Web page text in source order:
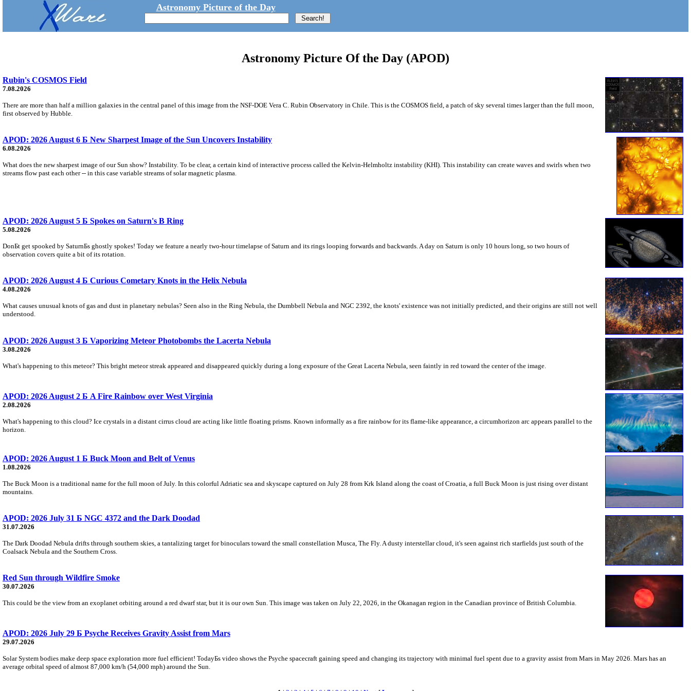
Astronomy Picture of the Day
Astronomy Picture Of the Day (APOD)
Rubin's COSMOS Field
7.08.2026
There are more than half a million galaxies in the central panel of this image from the NSF-DOE Vera C. Rubin Observatory in Chile. This is the COSMOS field, a patch of sky several times larger than the full moon,
first observed by Hubble.
APOD: 2026 August 6 Б New Sharpest Image of the Sun Uncovers Instability
6.08.2026
What does the new sharpest image of our Sun show? Instability. To be clear, a certain kind of interactive process called the Kelvin-Helmholtz instability (KHI). This instability can create waves and swirls when two
streams flow past each other -- in this case variable streams of solar magnetic plasma.
APOD: 2026 August 5 Б Spokes on Saturn's B Ring
5.08.2026
DonБt get spooked by SaturnБs ghostly spokes! Today we feature a nearly two-hour timelapse of Saturn and its rings looping forwards and backwards. A day on Saturn is only 10 hours long, so two hours of
observation covers quite a bit of its rotation.
APOD: 2026 August 4 Б Curious Cometary Knots in the Helix Nebula
4.08.2026
What causes unusual knots of gas and dust in planetary nebulas? Seen also in the Ring Nebula, the Dumbbell Nebula and NGC 2392, the knots' existence was not initially predicted, and their origins are still not well
understood.
APOD: 2026 August 3 Б Vaporizing Meteor Photobombs the Lacerta Nebula
3.08.2026
What's happening to this meteor? This bright meteor streak appeared and disappeared quickly during a long exposure of the Great Lacerta Nebula, seen faintly in red toward the center of the image.
APOD: 2026 August 2 Б A Fire Rainbow over West Virginia
2.08.2026
What's happening to this cloud? Ice crystals in a distant cirrus cloud are acting like little floating prisms. Known informally as a fire rainbow for its flame-like appearance, a circumhorizon arc appears parallel to the
horizon.
APOD: 2026 August 1 Б Buck Moon and Belt of Venus
1.08.2026
The Buck Moon is a traditional name for the full moon of July. In this colorful Adriatic sea and skyscape captured on July 28 from Krk Island along the coast of Croatia, a full Buck Moon is just rising over distant
mountains.
APOD: 2026 July 31 Б NGC 4372 and the Dark Doodad
31.07.2026
The Dark Doodad Nebula drifts through southern skies, a tantalizing target for binoculars toward the small constellation Musca, The Fly. A dusty interstellar cloud, it's seen against rich starfields just south of the
Coalsack Nebula and the Southern Cross.
Red Sun through Wildfire Smoke
30.07.2026
This could be the view from an exoplanet orbiting around a red dwarf star, but it is our own Sun. This image was taken on July 22, 2026, in the Okanagan region in the Canadian province of British Columbia.
APOD: 2026 July 29 Б Psyche Receives Gravity Assist from Mars
29.07.2026
Solar System bodies make deep space exploration more fuel efficient! TodayБs video shows the Psyche spacecraft gaining speed and changing its trajectory with minimal fuel spent due to a gravity assist from Mars in May 2026. Mars has an
average orbital speed of almost 87,000 km/h (54,000 mph) around the Sun.